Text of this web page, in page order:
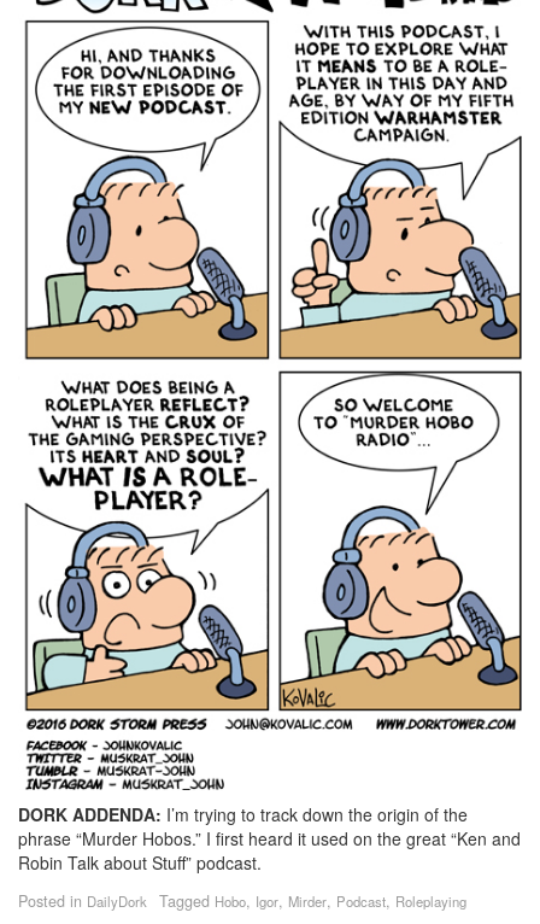
DORK ADDENDA: I’m trying to track down the origin of the
phrase “Murder Hobos.” I first heard it used on the great “Ken and
Robin Talk about Stuff” podcast.
Posted in DailyDork Tagged Hobo, Igor, Mirder, Podcast, Roleplaying